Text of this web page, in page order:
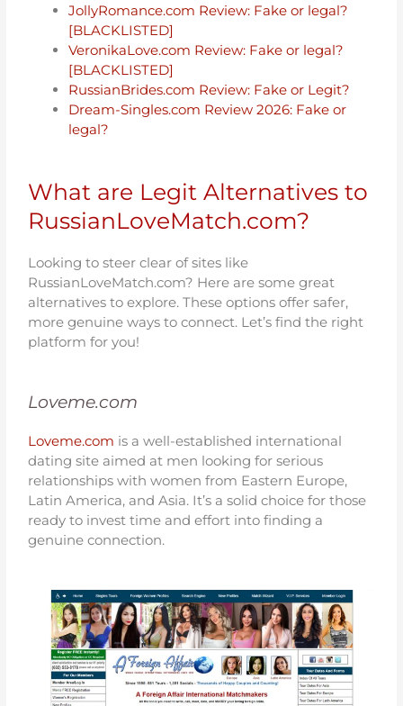
JollyRomance.com Review: Fake or legal?
[BLACKLISTED]
VeronikaLove.com Review: Fake or legal?
[BLACKLISTED]
RussianBrides.com Review: Fake or Legit?
Dream-Singles.com Review 2026: Fake or
legal?
What are Legit Alternatives to
RussianLoveMatch.com?
Looking to steer clear of sites like
RussianLoveMatch.com? Here are some great
alternatives to explore. These options offer safer,
more genuine ways to connect. Let’s find the right
platform for you!
Loveme.com
Loveme.com is a well-established international
dating site aimed at men looking for serious
relationships with women from Eastern Europe,
Latin America, and Asia. It’s a solid choice for those
ready to invest time and effort into finding a
genuine connection.